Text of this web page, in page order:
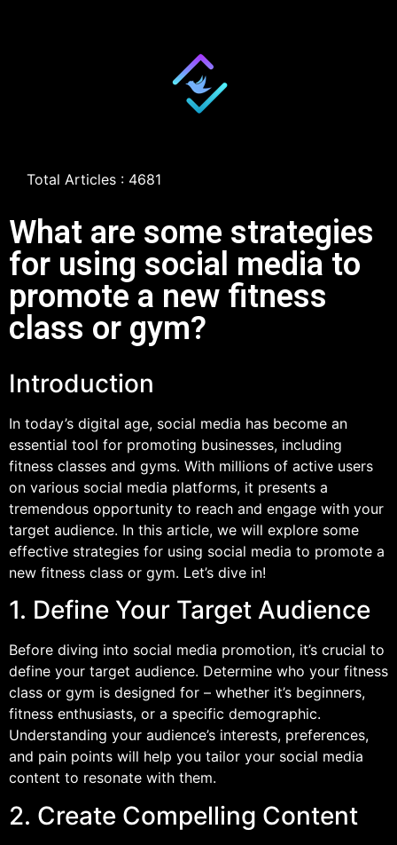
Total Articles : 4681
What are some strategies
for using social media to
promote a new fitness
class or gym?
Introduction
In today’s digital age, social media has become an
essential tool for promoting businesses, including
fitness classes and gyms. With millions of active users
on various social media platforms, it presents a
tremendous opportunity to reach and engage with your
target audience. In this article, we will explore some
effective strategies for using social media to promote a
new fitness class or gym. Let’s dive in!
1. Define Your Target Audience
Before diving into social media promotion, it’s crucial to
define your target audience. Determine who your fitness
class or gym is designed for – whether it’s beginners,
fitness enthusiasts, or a specific demographic.
Understanding your audience’s interests, preferences,
and pain points will help you tailor your social media
content to resonate with them.
2. Create Compelling Content